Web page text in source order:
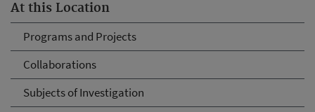
At this Location
Programs and Projects
Collaborations
Subjects of Investigation